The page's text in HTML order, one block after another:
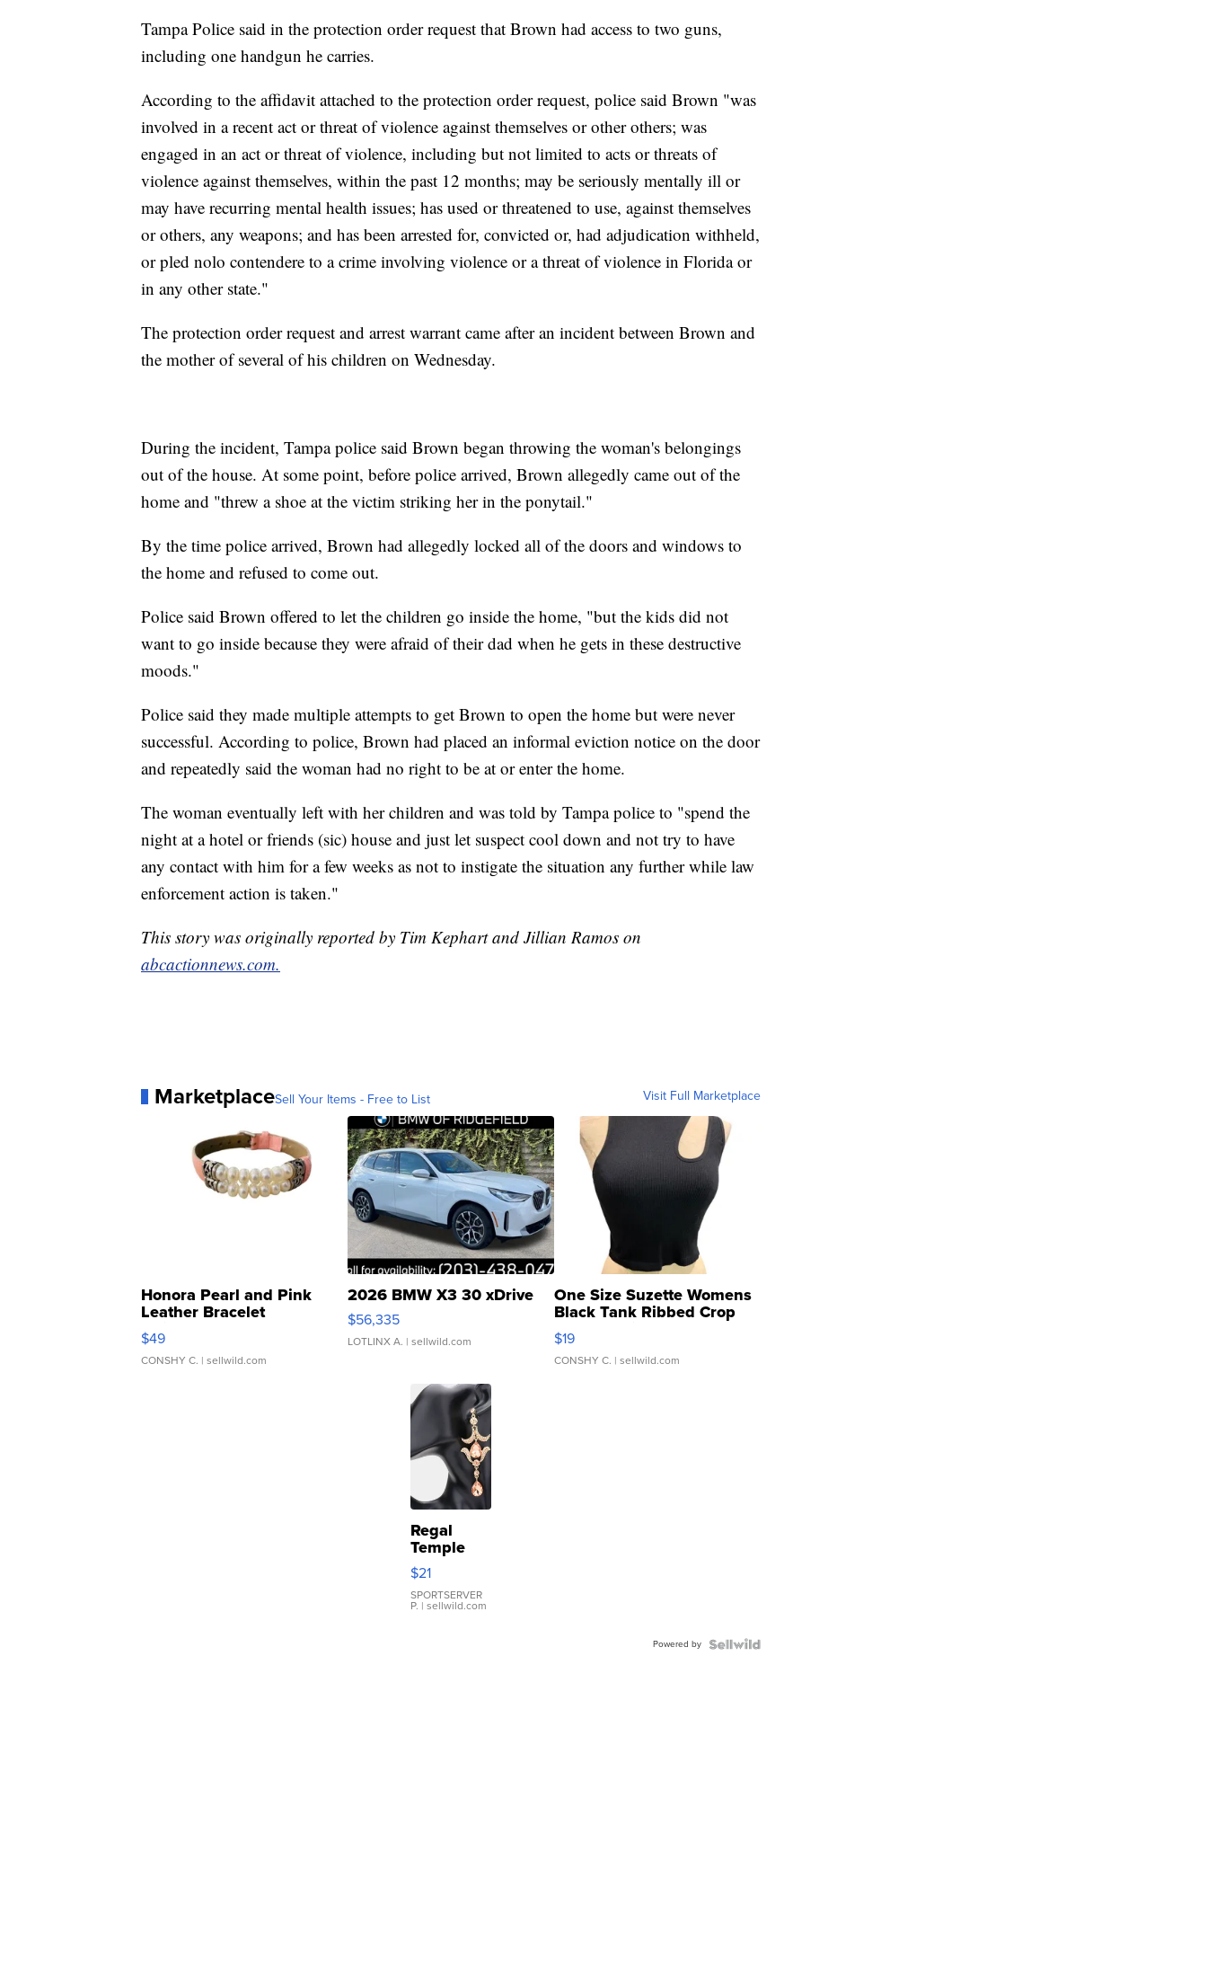
Tampa Police said in the protection order request that Brown had access to two guns,
including one handgun he carries.
According to the affidavit attached to the protection order request, police said Brown "was
involved in a recent act or threat of violence against themselves or other others; was
engaged in an act or threat of violence, including but not limited to acts or threats of
violence against themselves, within the past 12 months; may be seriously mentally ill or
may have recurring mental health issues; has used or threatened to use, against themselves
or others, any weapons; and has been arrested for, convicted or, had adjudication withheld,
or pled nolo contendere to a crime involving violence or a threat of violence in Florida or
in any other state."
The protection order request and arrest warrant came after an incident between Brown and
the mother of several of his children on Wednesday.
During the incident, Tampa police said Brown began throwing the woman's belongings
out of the house. At some point, before police arrived, Brown allegedly came out of the
home and "threw a shoe at the victim striking her in the ponytail."
By the time police arrived, Brown had allegedly locked all of the doors and windows to
the home and refused to come out.
Police said Brown offered to let the children go inside the home, "but the kids did not
want to go inside because they were afraid of their dad when he gets in these destructive
moods."
Police said they made multiple attempts to get Brown to open the home but were never
successful. According to police, Brown had placed an informal eviction notice on the door
and repeatedly said the woman had no right to be at or enter the home.
The woman eventually left with her children and was told by Tampa police to "spend the
night at a hotel or friends (sic) house and just let suspect cool down and not try to have
any contact with him for a few weeks as not to instigate the situation any further while law
enforcement action is taken."
This story was originally reported by Tim Kephart and Jillian Ramos on
abcactionnews.com.
MarketplaceSell Your Items - Free to List Visit Full Marketplace
Honora Pearl and Pink
Leather Bracelet
Adjustable Buckle Clo...
$49
CONSHY C. | sellwild.com
2026 BMW X3 30 xDrive
$56,335
LOTLINX A. | sellwild.com
One Size Suzette Womens
Black Tank Ribbed Crop
Asymmetrical ...
$19
CONSHY C. | sellwild.com
Regal
Temple
Droplet
Earrings
$21
SPORTSERVER
P. | sellwild.com
Powered by